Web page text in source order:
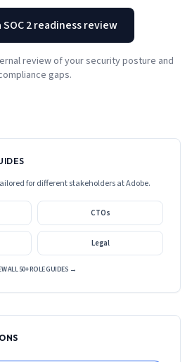
SOC 2 readiness review
review of your security posture and
gaps.
for different stakeholders atAdobe.
CTOs
Legal
ALL 50+ ROLE GUIDES →